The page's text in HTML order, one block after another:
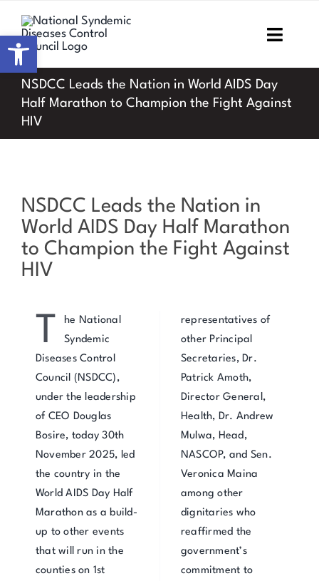
content
Home
Resources & Media
M&E
NSDCC Leads the Nation in World AIDS Day
Half Marathon to Champion the Fight Against
HIV
Larger
Image
NSDCC Leads the Nation in
World AIDS Day Half Marathon
to Champion the Fight Against
HIV
T
he National
Syndemic
Diseases Control
Council (NSDCC),
under the leadership
of CEO Douglas
Bosire, today 30th
November 2025, led
the country in the
World AIDS Day Half
Marathon as a build-
up to other events
that will run in the
counties on 1st
representatives of
other Principal
Secretaries, Dr.
Patrick Amoth,
Director General,
Health, Dr. Andrew
Mulwa, Head,
NASCOP, and Sen.
Veronica Maina
among other
dignitaries who
reaffirmed the
government’s
commitment to
Open toolbar